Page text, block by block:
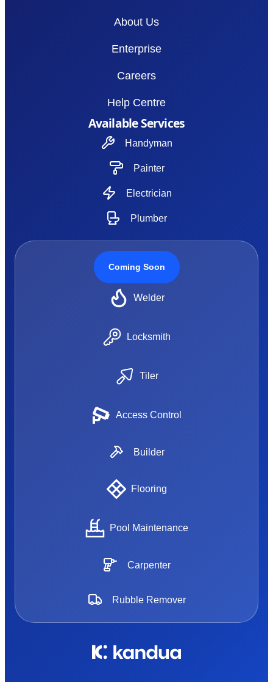
About Us
Enterprise
Careers
Help Centre
Available Services
Handyman
Painter
Electrician
Plumber
Coming Soon
Welder
Locksmith
Tiler
Access Control
Builder
Flooring
Pool Maintenance
Carpenter
Rubble Remover